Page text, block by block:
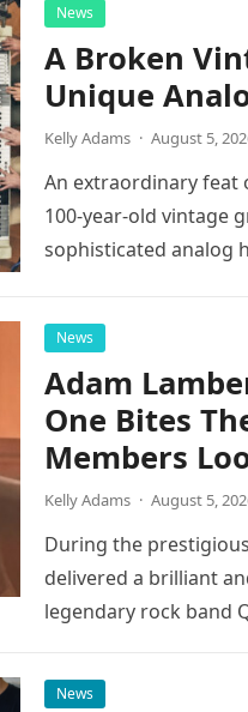
News
A Broken
Unique
Kelly Adams · August 5,
An extraordinary feat
100-year-old vintage
sophisticated analog
News
Adam
One Bites
Members
Kelly Adams · August 5,
During the
delivered a brilliant
legendary rock band
News